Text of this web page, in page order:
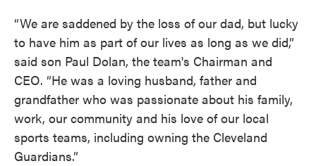
“We are saddened by the loss of our dad, but lucky
to have him as part of our lives as long as we did,”
said son Paul Dolan, the team's Chairman and
CEO. “He was a loving husband, father and
grandfather who was passionate about his family,
work, our community and his love of our local
sports teams, including owning the Cleveland
Guardians.”